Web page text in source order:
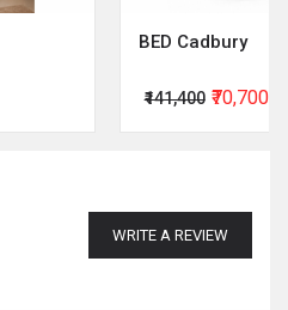
BED Cadbury
₹141,400 ₹70,700
WRITE A REVIEW